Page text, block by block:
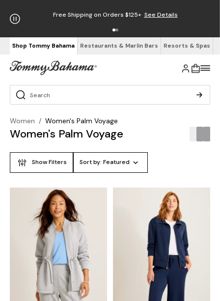
Free Shipping on Orders $125+ See Details
Shop Tommy Bahama Restaurants & Marlin Bars Resorts & Spas
Women / Women's Palm Voyage
Women's Palm Voyage
Show Filters Sort by: Featured